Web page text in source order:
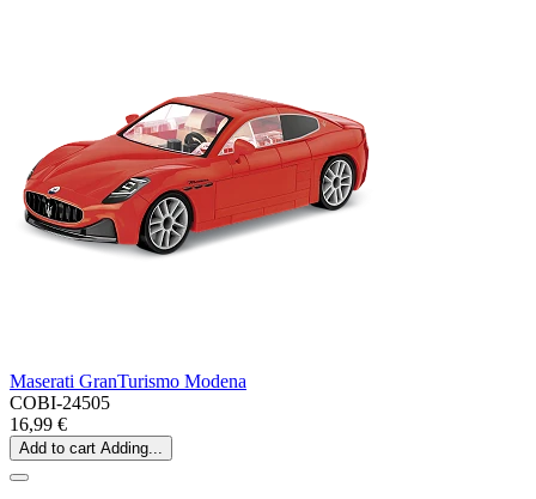
Maserati GranTurismo Modena
COBI-24505
16,99 €
Add to cart Adding...